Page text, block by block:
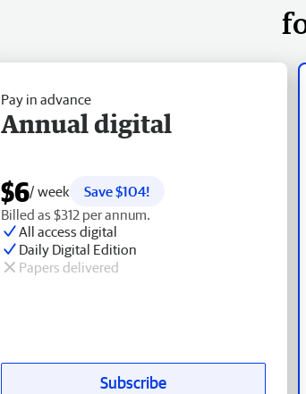
Pay in advance
Annual digital
$6/ week
Save $104!
Billed as $312 per annum.
All access digital
Daily Digital Edition
Papers delivered
Subscribe